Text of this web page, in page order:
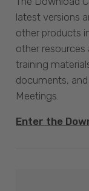
latest versions
other products
other resources
training
documents,
Meetings.
Enter the